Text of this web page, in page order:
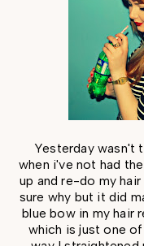
Yesterday wasn't
when i've not had
up and re-do my
sure why but it did
blue bow in my hair
which is just one